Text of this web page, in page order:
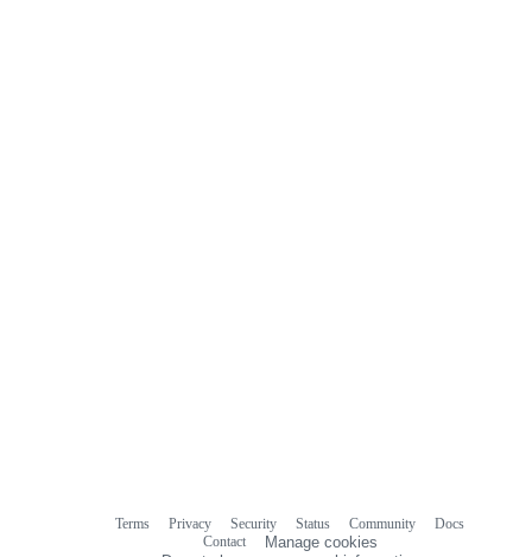
Terms Privacy Security Status Community
Docs
Contact
Manage cookies